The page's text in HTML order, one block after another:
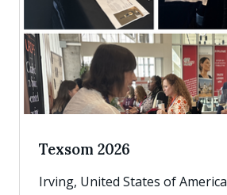
Texsom 2026
Irving, United States of America